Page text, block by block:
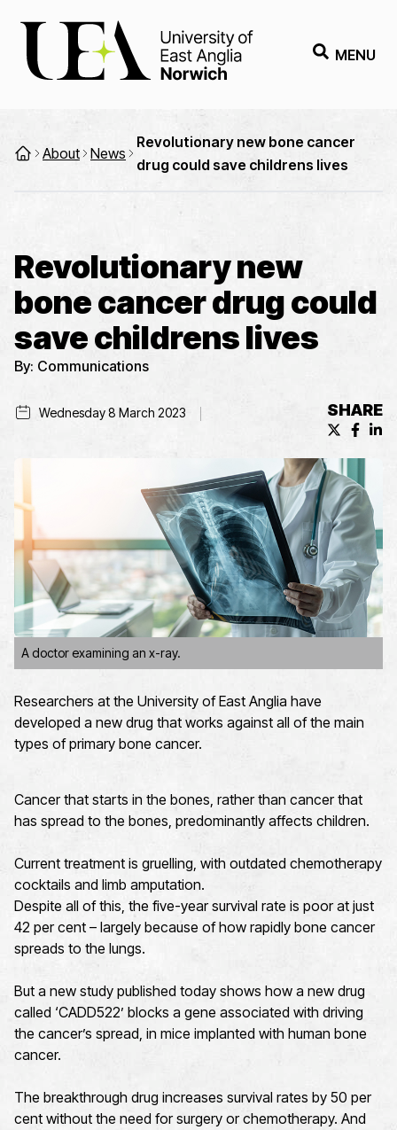
MENU
About News
Revolutionary new bone cancer
drug could save childrens lives
Revolutionary new
bone cancer drug could
save childrens lives
By: Communications
Wednesday 8 March 2023 SHARE
X
A doctor examining an x-ray.
Researchers at the University of East Anglia have
developed a new drug that works against all of the main
types of primary bone cancer.
Cancer that starts in the bones, rather than cancer that
has spread to the bones, predominantly affects children.
Current treatment is gruelling, with outdated chemotherapy
cocktails and limb amputation.
Despite all of this, the five-year survival rate is poor at just
42 per cent – largely because of how rapidly bone cancer
spreads to the lungs.
But a new study published today shows how a new drug
called ‘CADD522’ blocks a gene associated with driving
the cancer’s spread, in mice implanted with human bone
cancer.
The breakthrough drug increases survival rates by 50 per
cent without the need for surgery or chemotherapy. And